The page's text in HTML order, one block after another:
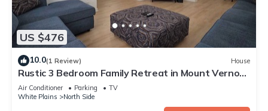
US $476
10.0(1 Review) House
Rustic 3 Bedroom Family Retreat in Mount Vernon,
NY near metro north & highways
Air Conditioner Parking
TV
White Plains
North Side